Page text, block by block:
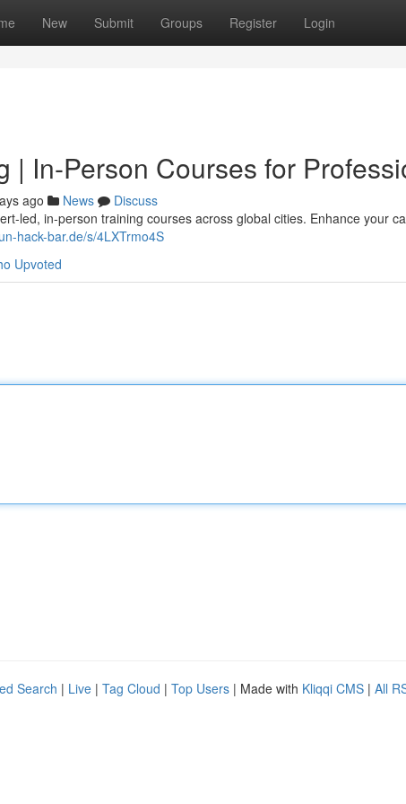
New Submit Groups Register Login
| In-Person Courses for
ago News
Discuss
led, in-person training courses across global cities. Enhance your
hack-bar.de/s/4LXTrmo4S
Upvoted
Search | Live | Tag Cloud | Top Users | Made with Kliqqi CMS | All